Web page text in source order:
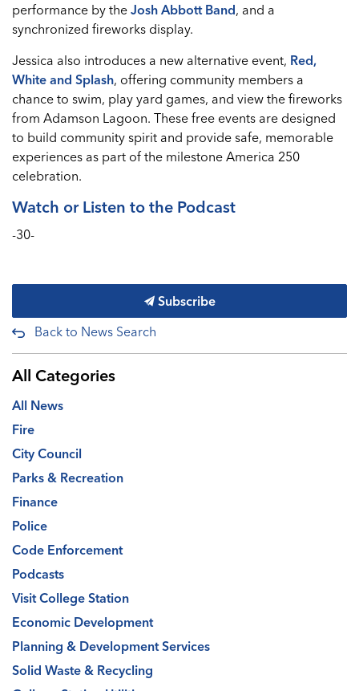
performance by the Josh Abbott Band, and a
synchronized fireworks display.
Jessica also introduces a new alternative event, Red,
White and Splash, offering community members a
chance to swim, play yard games, and view the fireworks
from Adamson Lagoon. These free events are designed
to build community spirit and provide safe, memorable
experiences as part of the milestone America 250
celebration.
Watch or Listen to the Podcast
-30-
Subscribe
Back to News Search
All Categories
All News
Fire
City Council
Parks & Recreation
Finance
Police
Code Enforcement
Podcasts
Visit College Station
Economic Development
Planning & Development Services
Solid Waste & Recycling